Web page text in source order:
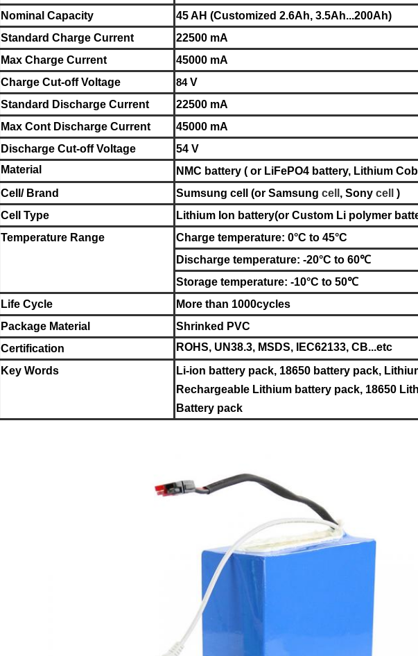
Nominal Capacity
45 AH (Customized 2.6Ah, 3.5Ah...200Ah)
Standard Charge Current
22500 mA
Max Charge Current
45000 mA
Charge Cut-off Voltage
84V
Standard Discharge Current
22500 mA
Max Cont Discharge Current
45000 mA
Discharge Cut-off Voltage
54 V
Material
NMC battery ( or LiFePO4 battery, Lithium
Cell/ Brand
Sumsung cell (or Samsung cell , Sony cell )
Cell Type
Lithium Ion battery(or Custom Li polymer
Temperature Range
Charge temperature: 0°C to 45°C
Discharge temperature: -20°C to 60℃
Storage temperature: -10°C to 50℃
Life Cycle
More than 1000cycles
Package Material
Shrinked PVC
Certification
ROHS, UN38.3, MSDS, IEC62133, CB...etc
Key Words
Li-ion battery pack, 18650 battery pack,
Rechargeable Lithium battery pack, 18650
Battery pack